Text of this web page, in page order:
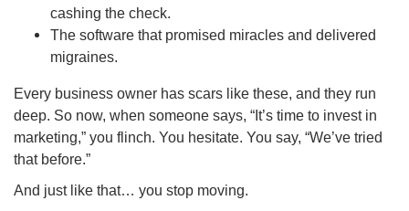
cashing the check.
The software that promised miracles and delivered
migraines.
Every business owner has scars like these, and they run
deep. So now, when someone says, “It’s time to invest in
marketing,” you flinch. You hesitate. You say, “We’ve tried
that before.”
And just like that… you stop moving.